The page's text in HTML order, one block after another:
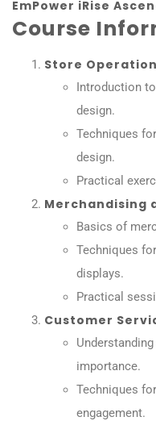
EmPower iRise
Course
Store
Introduction
design.
Techniques
design.
Practical
Merchandising
Basics of
Techniques
displays.
Practical
Customer
importance.
Techniques
engagement.